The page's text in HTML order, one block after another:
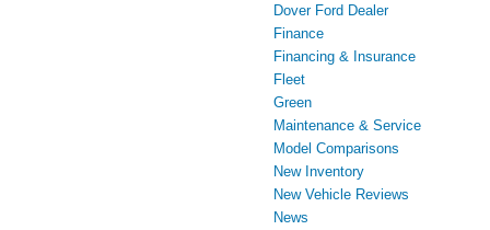
Dover Ford Dealer
Finance
Financing & Insurance
Fleet
Green
Maintenance & Service
Model Comparisons
New Inventory
New Vehicle Reviews
News